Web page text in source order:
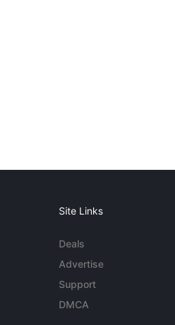
Site Links
Deals
Advertise
Support
DMCA